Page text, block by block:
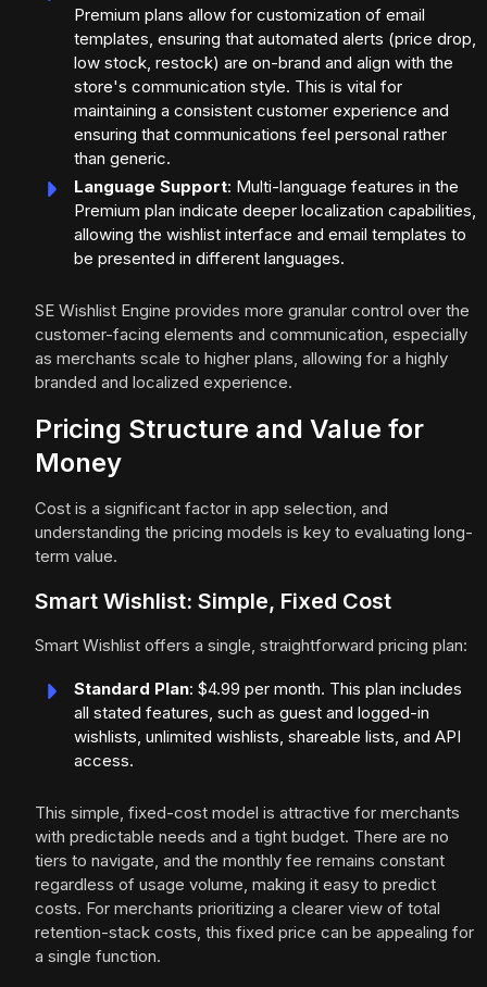
Premium plans allow for customization of email
templates, ensuring that automated alerts (price drop,
low stock, restock) are on-brand and align with the
store's communication style. This is vital for
maintaining a consistent customer experience and
ensuring that communications feel personal rather
than generic.
Language Support: Multi-language features in the
Premium plan indicate deeper localization capabilities,
allowing the wishlist interface and email templates to
be presented in different languages.
SE Wishlist Engine provides more granular control over the
customer-facing elements and communication, especially
as merchants scale to higher plans, allowing for a highly
branded and localized experience.
Pricing Structure and Value for
Money
Cost is a significant factor in app selection, and
understanding the pricing models is key to evaluating long-
term value.
Smart Wishlist: Simple, Fixed Cost
Smart Wishlist offers a single, straightforward pricing plan:
Standard Plan: $4.99 per month. This plan includes
all stated features, such as guest and logged-in
wishlists, unlimited wishlists, shareable lists, and API
access.
This simple, fixed-cost model is attractive for merchants
with predictable needs and a tight budget. There are no
tiers to navigate, and the monthly fee remains constant
regardless of usage volume, making it easy to predict
costs. For merchants prioritizing a clearer view of total
retention-stack costs, this fixed price can be appealing for
a single function.